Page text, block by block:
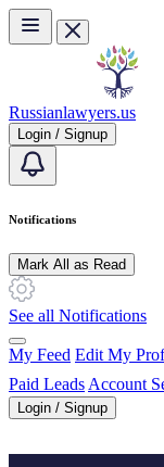
Skip to main content
Russianlawyers.us
Login / Signup
Notifications
Mark All as Read
See all Notifications
My Feed Edit My
Paid Leads Account
Login / Signup